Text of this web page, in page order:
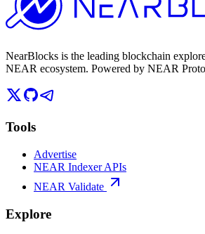
NearBlocks is the leading blockchain
NEAR ecosystem. Powered by NEAR
Tools
Advertise
NEAR Indexer APIs
NEAR Validate
Explore